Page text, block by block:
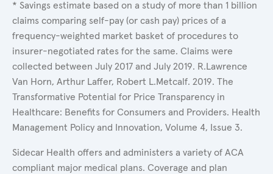
* Savings estimate based on a study of more than 1 billion
claims comparing self-pay (or cash pay) prices of a
frequency-weighted market basket of procedures to
insurer-negotiated rates for the same. Claims were
collected between July 2017 and July 2019. R.Lawrence
Van Horn, Arthur Laffer, Robert L.Metcalf. 2019. The
Transformative Potential for Price Transparency in
Healthcare: Benefits for Consumers and Providers. Health
Management Policy and Innovation, Volume 4, Issue 3.
Sidecar Health offers and administers a variety of ACA
compliant major medical plans. Coverage and plan